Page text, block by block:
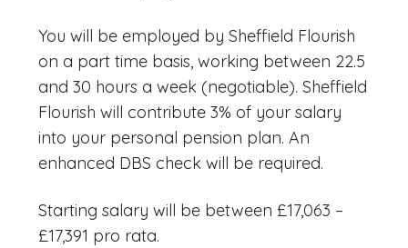
You will be employed by Sheffield Flourish
on a part time basis, working between 22.5
and 30 hours a week (negotiable). Sheffield
Flourish will contribute 3% of your salary
into your personal pension plan. An
enhanced DBS check will be required.
Starting salary will be between £17,063 –
£17,391 pro rata.